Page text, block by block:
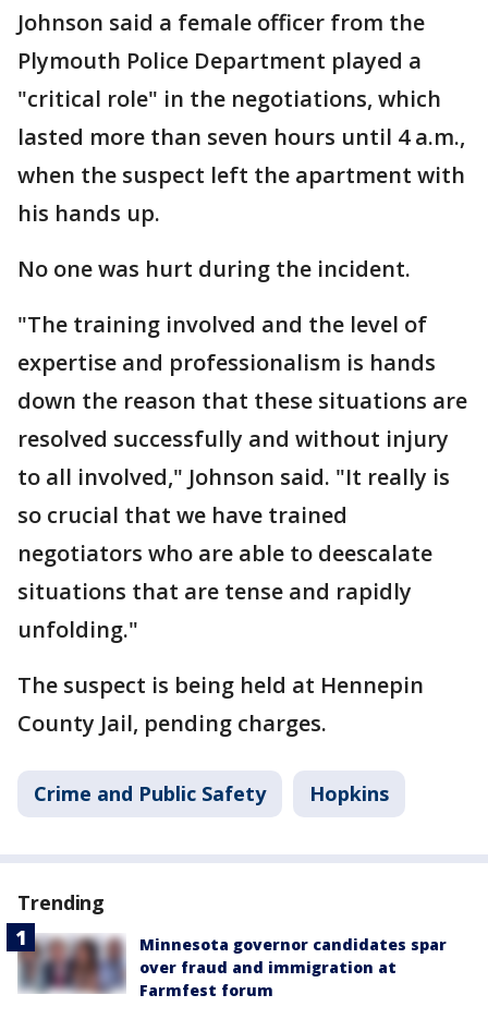
Johnson said a female officer from the
Plymouth Police Department played a
"critical role" in the negotiations, which
lasted more than seven hours until 4 a.m.,
when the suspect left the apartment with
his hands up.
No one was hurt during the incident.
"The training involved and the level of
expertise and professionalism is hands
down the reason that these situations are
resolved successfully and without injury
to all involved," Johnson said. "It really is
so crucial that we have trained
negotiators who are able to deescalate
situations that are tense and rapidly
unfolding."
The suspect is being held at Hennepin
County Jail, pending charges.
Crime and Public Safety Hopkins
Trending
Minnesota governor candidates spar
over fraud and immigration at
Farmfest forum